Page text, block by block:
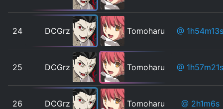
24 DCGrz Tomoharu @ 1h54m13s
25 DCGrz Tomoharu @ 1h57m21s
26 DCGrz Tomoharu @ 2h1m6s